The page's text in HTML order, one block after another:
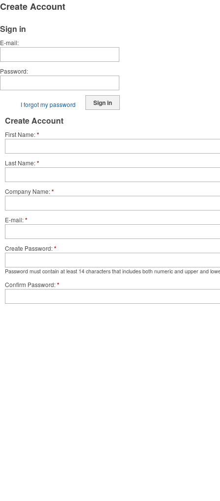
Create Account
Sign in
E-mail
Password
Sign in
I forgot my password
Create Account
First Name *
Last Name *
Company Name *
E-mail *
Create Password *
Password must contain at least 14 characters that includes both numeric and upper and
Confirm Password *